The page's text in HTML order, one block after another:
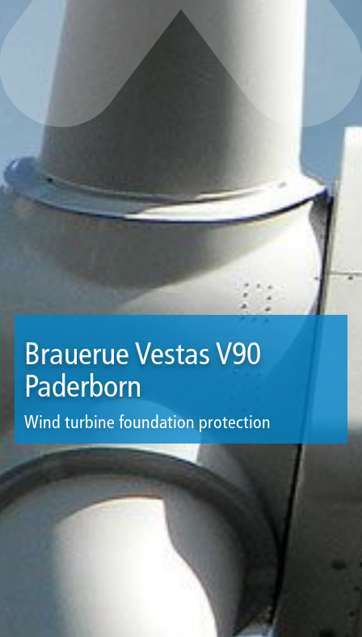
Brauerue Vestas V90
Paderborn
Wind turbine foundation protection